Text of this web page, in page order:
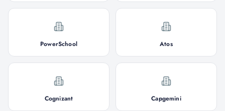
PowerSchool Atos
Cognizant Capgemini